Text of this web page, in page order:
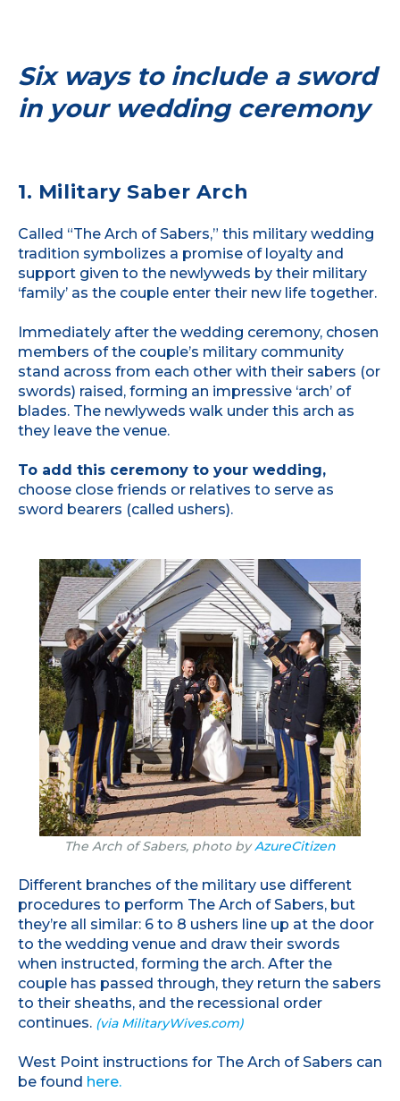
Six ways to include a sword
in your wedding ceremony
1. Military Saber Arch
Called “The Arch of Sabers,” this military wedding
tradition symbolizes a promise of loyalty and
support given to the newlyweds by their military
‘family’ as the couple enter their new life together.
Immediately after the wedding ceremony, chosen
members of the couple’s military community
stand across from each other with their sabers (or
swords) raised, forming an impressive ‘arch’ of
blades. The newlyweds walk under this arch as
they leave the venue.
To add this ceremony to your wedding,
choose close friends or relatives to serve as
sword bearers (called ushers).
The Arch of Sabers, photo byAzureCitizen
Different branches of the military use different
procedures to perform The Arch of Sabers, but
they’re all similar: 6 to 8 ushers line up at the door
to the wedding venue and draw their swords
when instructed, forming the arch. After the
couple has passed through, they return the sabers
to their sheaths, and the recessional order
continues. (via MilitaryWives.com)
West Point instructions for The Arch of Sabers can
be found here.